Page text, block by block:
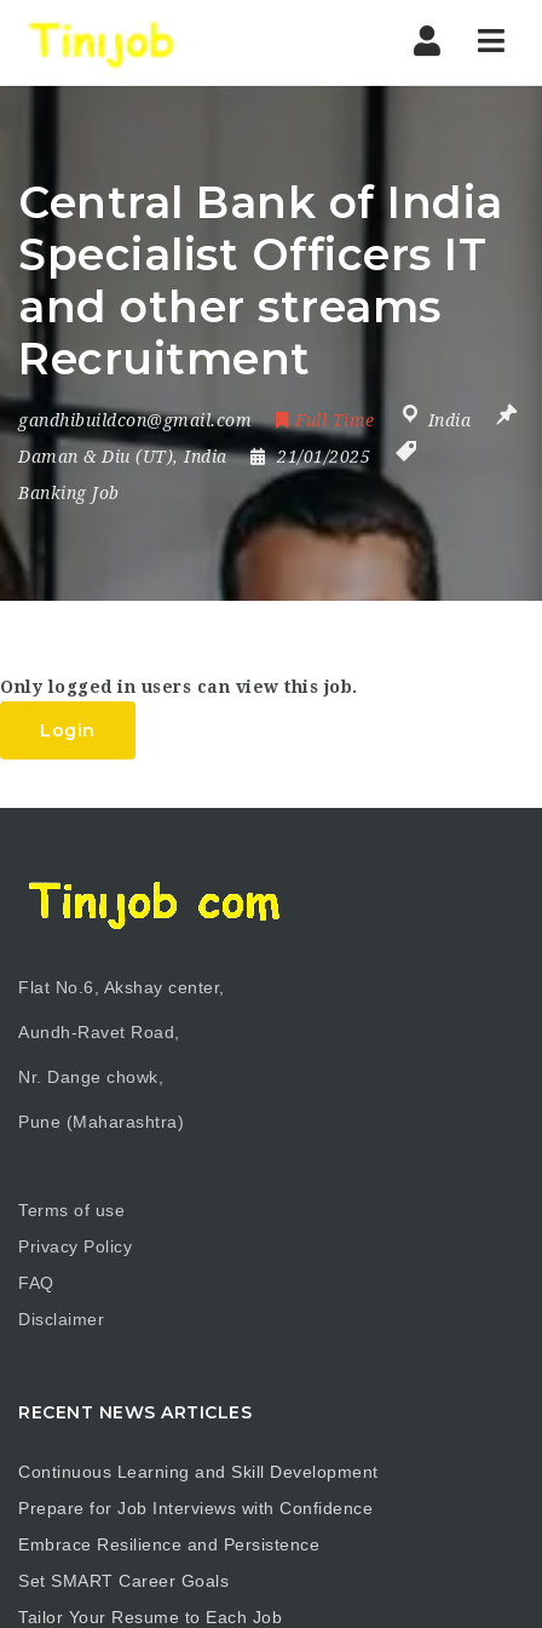
Central Bank of India
Specialist Officers IT
and other streams
Recruitment
gandhibuildcon@gmail.com Full Time
India
Daman & Diu (UT),India
21/01/2025
Banking Job
Only logged in users can view this job.
Login
Flat No.6, Akshay center,
Aundh-Ravet Road,
Nr. Dange chowk,
Pune (Maharashtra)
Terms of use
Privacy Policy
FAQ
Disclaimer
RECENT NEWS ARTICLES
Continuous Learning and Skill Development
Prepare for Job Interviews with Confidence
Embrace Resilience and Persistence
Set SMART Career Goals
Tailor Your Resume to Each Job